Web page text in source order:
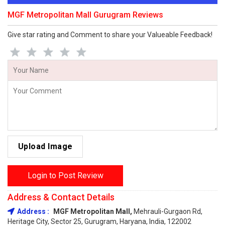
MGF Metropolitan Mall Gurugram Reviews
Give star rating and Comment to share your Valueable Feedback!
Upload Image
Login to Post Review
Address & Contact Details
Address : MGF Metropolitan Mall, Mehrauli-Gurgaon Rd,
Heritage City, Sector 25, Gurugram, Haryana, India, 122002